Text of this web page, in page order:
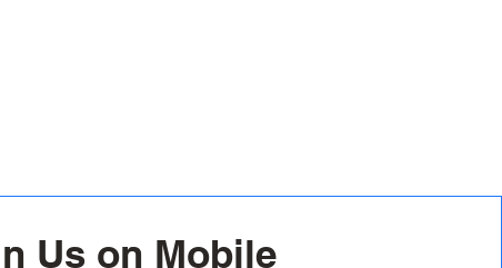
Us on Mobile